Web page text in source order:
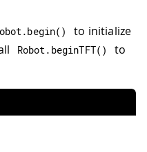
.begin( )
to initialize
Robot. beginTFT( )
to